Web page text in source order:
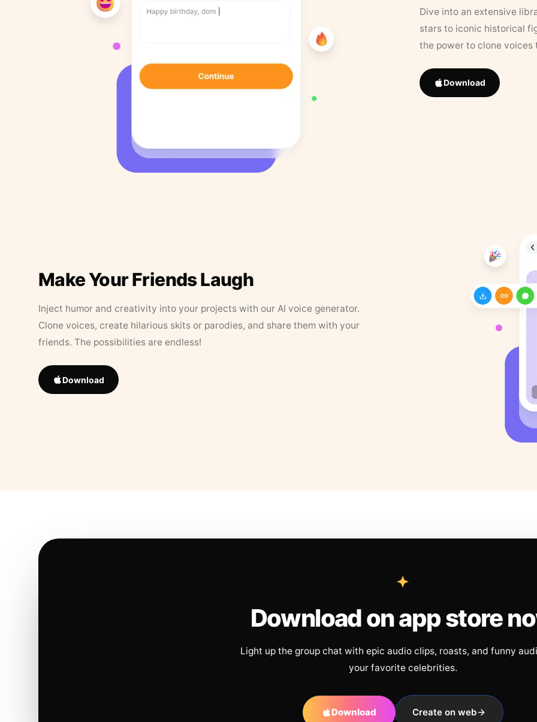
Dive into an extensive
stars to iconic historical
the power to clone
Download
Make Your Friends Laugh
Inject humor and creativity into your projects with our AI voice generator.
Clone voices, create hilarious skits or parodies, and share them with your
friends. The possibilities are endless!
Download
Download on app store
Light up the group chat with epic audio clips, roasts, and funny
your favorite celebrities.
Download Create on web